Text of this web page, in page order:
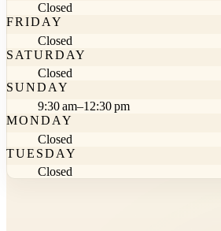
Closed
FRIDAY
Closed
SATURDAY
Closed
SUNDAY
9:30 am–12:30 pm
MONDAY
Closed
TUESDAY
Closed